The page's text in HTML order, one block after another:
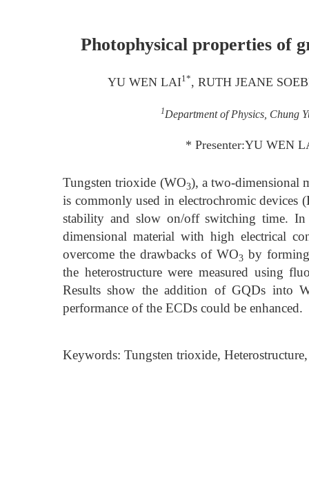
Photophysical properties of
YU WEN LAI1*, RUTH JEANE
1Department of Physics, Chung
* Presenter:YU WEN
Tungsten trioxide (WO3), a two-dimensional
is commonly used in electrochromic devices
stability and slow on/off switching time. In
dimensional material with high electrical
overcome the drawbacks of WO3 by
the heterostructure were measured using
Results show the addition of GQDs into
performance of the ECDs could be enhanced.
Keywords: Tungsten trioxide,